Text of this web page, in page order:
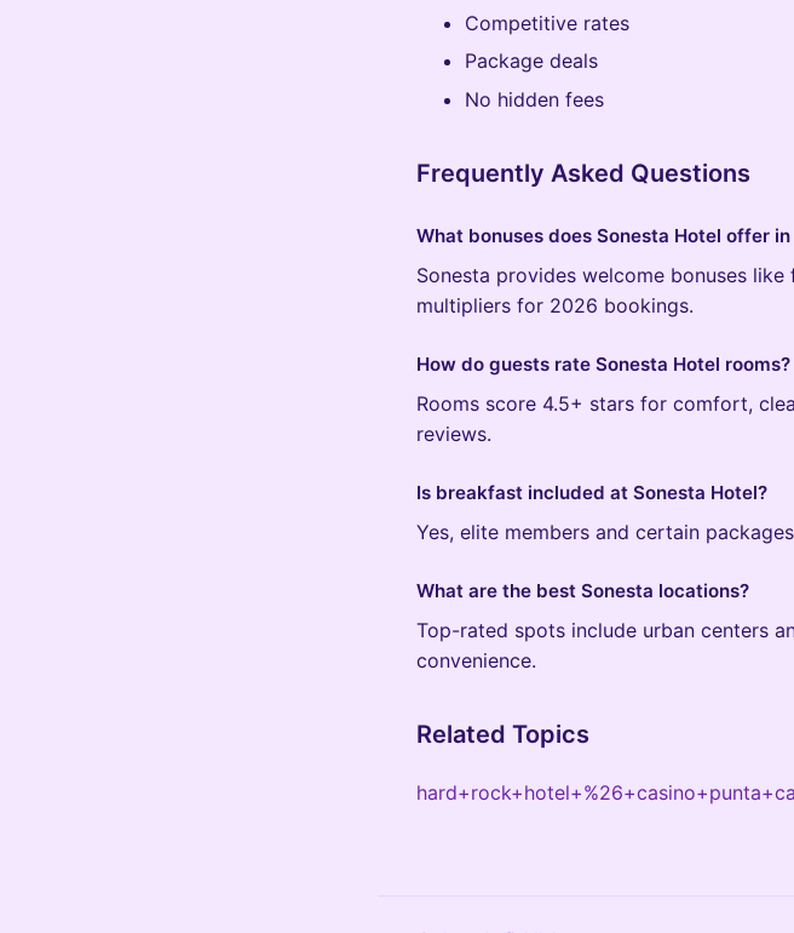
Competitive rates
Package deals
No hidden fees
Frequently Asked Questions
What bonuses does Sonesta Hotel offer
Sonesta provides welcome bonuses
multipliers for 2026 bookings.
How do guests rate Sonesta Hotel rooms?
Rooms score 4.5+ stars for comfort,
reviews.
Is breakfast included at Sonesta Hotel?
Yes, elite members and certain
What are the best Sonesta locations?
Top-rated spots include urban centers
convenience.
Related Topics